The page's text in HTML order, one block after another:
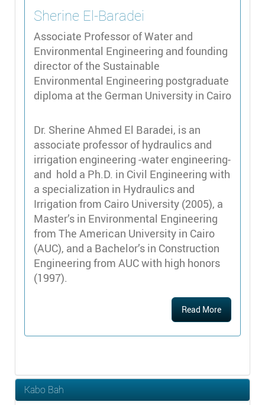
Sherine El-Baradei
Associate Professor of Water and
Environmental Engineering and founding
director of the Sustainable
Environmental Engineering postgraduate
diploma at the German University in Cairo
Dr. Sherine Ahmed El Baradei, is an
associate professor of hydraulics and
irrigation engineering -water engineering-
and hold a Ph.D. in Civil Engineering with
a specialization in Hydraulics and
Irrigation from Cairo University (2005), a
Master’s in Environmental Engineering
from The American University in Cairo
(AUC), and a Bachelor’s in Construction
Engineering from AUC with high honors
(1997).
Read More
Kabo Bah